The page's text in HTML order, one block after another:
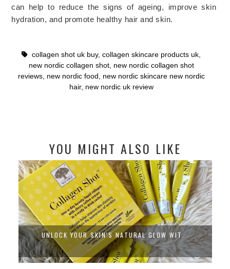
can help to reduce the signs of ageing, improve skin
hydration, and promote healthy hair and skin.
collagen shot uk buy, collagen skincare products uk,
new nordic collagen shot, new nordic collagen shot
reviews, new nordic food , new nordic skincare new nordic
hair, new nordic uk review
YOU MIGHT ALSO LIKE
UNLOCK YOUR SKIN'S NATURAL GLOW WIT...